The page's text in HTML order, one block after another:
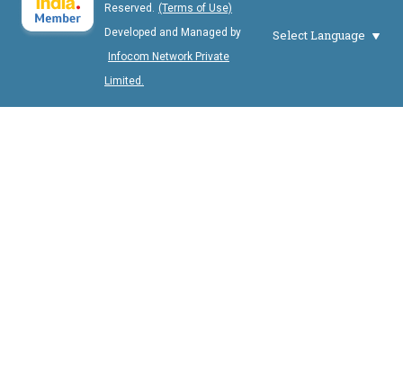
Reserved. (Terms of Use)
Developed and Managed by
Infocom Network Private
Limited.
Select Language